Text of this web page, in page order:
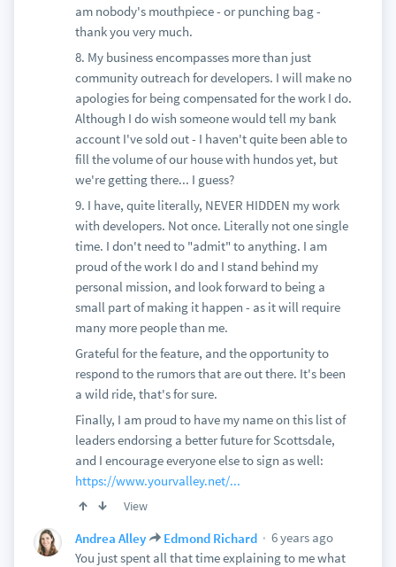
am nobody's mouthpiece - or punching bag -
thank you very much.
8. My business encompasses more than just
community outreach for developers. I will make no
apologies for being compensated for the work I do.
Although I do wish someone would tell my bank
account I've sold out - I haven't quite been able to
fill the volume of our house with hundos yet, but
we're getting there... I guess?
9. I have, quite literally, NEVER HIDDEN my work
with developers. Not once. Literally not one single
time. I don't need to "admit" to anything. I am
proud of the work I do and I stand behind my
personal mission, and look forward to being a
small part of making it happen - as it will require
many more people than me.
Grateful for the feature, and the opportunity to
respond to the rumors that are out there. It's been
a wild ride, that's for sure.
Finally, I am proud to have my name on this list of
leaders endorsing a better future for Scottsdale,
and I encourage everyone else to sign as well:
https://www.yourvalley.net/...
View
Andrea Alley Edmond Richard
6 years ago
You just spent all that time explaining to me what